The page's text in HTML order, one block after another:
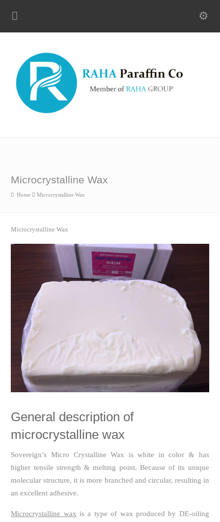
Microcrystalline Wax
Home Microcrystalline Wax
Microcrystalline Wax
General description of
microcrystalline wax
Sovereign’s Micro Crystalline Wax is white in color & has
higher tensile strength & melting point. Because of its unique
molecular structure, it is more branched and circular, resulting in
an excellent adhesive.
Microcrystalline wax is a type of wax produced by DE-oiling